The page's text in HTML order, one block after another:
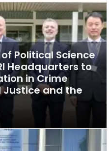
Political Science
Headquarters to
in Crime
Justice and the